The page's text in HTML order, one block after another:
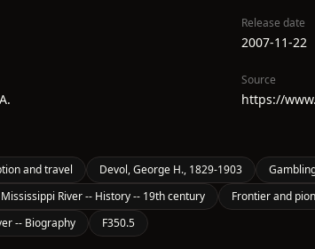
Release date
2007-11-22
Source
https://
and travel
Devol, George H., 1829-1903
River -- History -- 19th century
Frontier and
-- Biography
F350.5